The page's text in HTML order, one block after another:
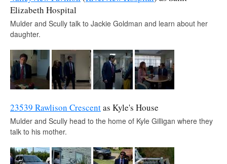
Elizabeth Hospital
Mulder and Scully talk to Jackie Goldman and learn about her
daughter.
23539 Rawlison Crescentas Kyle's House
Mulder and Scully head to the home of Kyle Gilligan where they
talk to his mother.